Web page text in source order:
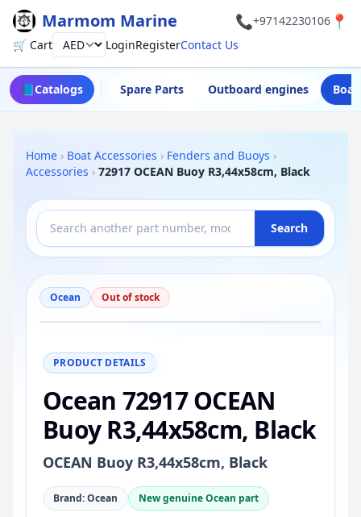
Marmom Marine 📞+97142230106 📍
🛒 CartCurrency LoginRegisterContact Us
📘Catalogs Spare Parts Outboard engines
Home › Boat Accessories › Fenders and Buoys ›
Accessories › 72917 OCEAN Buoy R3,44x58cm, Black
Search
Ocean Out of stock
PRODUCT DETAILS
Ocean 72917 OCEAN
Buoy R3,44x58cm, Black
OCEAN Buoy R3,44x58cm, Black
Brand: Ocean New genuine Ocean part